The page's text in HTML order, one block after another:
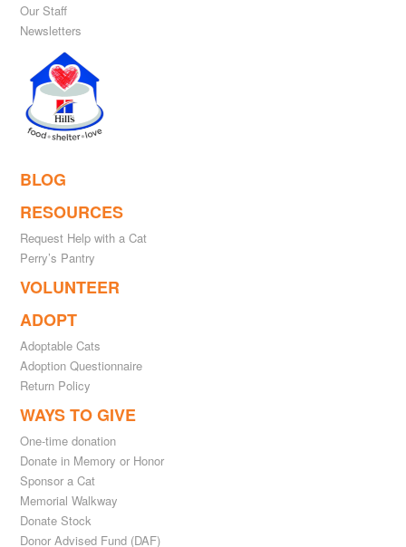
Our Staff
Newsletters
BLOG
RESOURCES
Request Help with a Cat
Perry’s Pantry
VOLUNTEER
ADOPT
Adoptable Cats
Adoption Questionnaire
Return Policy
WAYS TO GIVE
One-time donation
Donate in Memory or Honor
Sponsor a Cat
Memorial Walkway
Donate Stock
Donor Advised Fund (DAF)